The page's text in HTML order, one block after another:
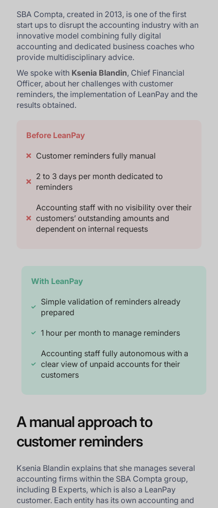
SBA Compta, created in 2013, is one of the first
start ups to disrupt the accounting industry with an
innovative model combining fully digital
accounting and dedicated business coaches who
provide multidisciplinary advice.
We spoke with Ksenia Blandin, Chief Financial
Officer, about her challenges with customer
reminders, the implementation of LeanPay and the
results obtained.
Before LeanPay
Customer reminders fully manual
2 to 3 days per month dedicated to
reminders
Accounting staff with no visibility over their
customers’ outstanding amounts and
dependent on internal requests
With LeanPay
Simple validation of reminders already
prepared
1 hour per month to manage reminders
Accounting staff fully autonomous with a
clear view of unpaid accounts for their
customers
A manual approach to
customer reminders
Ksenia Blandin explains that she manages several
accounting firms within the SBA Compta group,
including B Experts, which is also a LeanPay
customer. Each entity has its own accounting and